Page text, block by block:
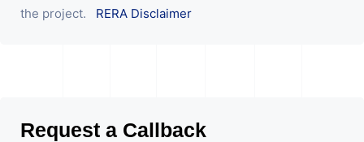
the project. RERA Disclaimer
Request a Callback